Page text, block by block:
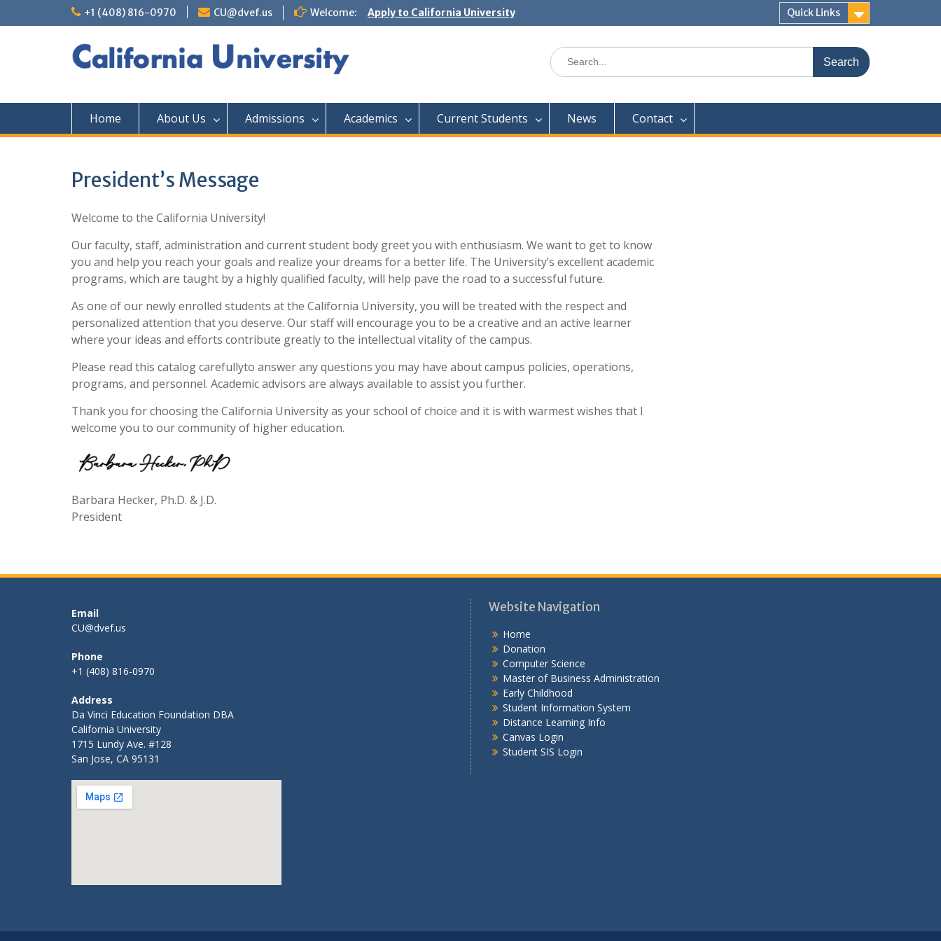
+1 (408) 816-0970 CU@dvef.us Welcome: Apply to California University Quick Links
Home About Us Admissions Academics Current Students News Contact
President’s Message
Welcome to the California University!
Our faculty, staff, administration and current student body greet you with enthusiasm. We want to get to know
you and help you reach your goals and realize your dreams for a better life. The University’s excellent academic
programs, which are taught by a highly qualified faculty, will help pave the road to a successful future.
As one of our newly enrolled students at the California University, you will be treated with the respect and
personalized attention that you deserve. Our staff will encourage you to be a creative and an active learner
where your ideas and efforts contribute greatly to the intellectual vitality of the campus.
Please read this catalog carefullyto answer any questions you may have about campus policies, operations,
programs, and personnel. Academic advisors are always available to assist you further.
Thank you for choosing the California University as your school of choice and it is with warmest wishes that I
welcome you to our community of higher education.
Barbara Hecker, Ph.D. & J.D.
President
Email
CU@dvef.us
Phone
+1 (408) 816-0970
Address
Da Vinci Education Foundation DBA
California University
1715 Lundy Ave. #128
San Jose, CA 95131
Website Navigation
Home
Donation
Computer Science
Master of Business Administration
Early Childhood
Student Information System
Distance Learning Info
Canvas Login
Student SIS Login